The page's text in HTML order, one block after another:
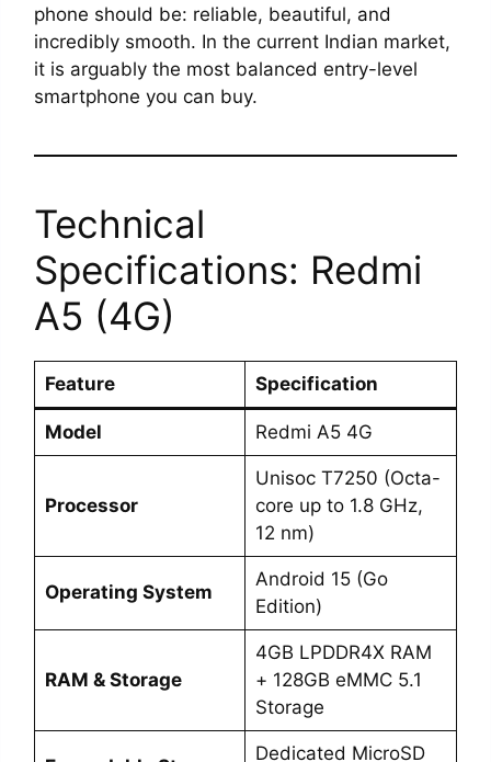
phone should be: reliable, beautiful, and
incredibly smooth. In the current Indian market,
it is arguably the most balanced entry-level
smartphone you can buy.
Technical
Specifications: Redmi
A5 (4G)
Feature Specification
Model Redmi A5 4G
Processor
Unisoc T7250 (Octa-
core up to 1.8 GHz,
12 nm)
Operating System
Android 15 (Go
Edition)
RAM & Storage
4GB LPDDR4X RAM
+ 128GB eMMC 5.1
Storage
Dedicated MicroSD